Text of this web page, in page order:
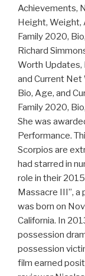
Achievements,
Height, Weight,
Family 2020,
Richard
Worth Updates,
and Current Net
Bio, Age, and
Family 2020,
She was
Performance.
Scorpios are
had starred in
role in their
Massacre III”, a
was born on
California. In
possession
possession
film earned